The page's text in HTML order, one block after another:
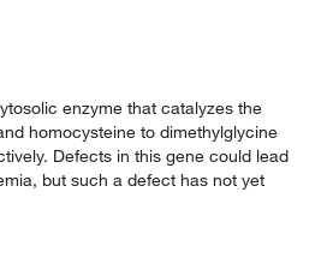
enzyme that catalyzes the
homocysteine to dimethylglycine
Defects in this gene could lead
but such a defect has not yet